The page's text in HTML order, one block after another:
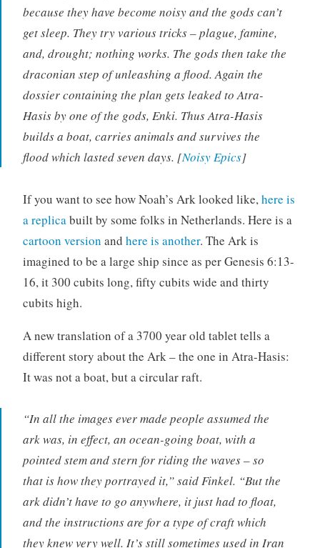
because they have become noisy and the gods can’t
get sleep. They try various tricks – plague, famine,
and, drought; nothing works. The gods then take the
draconian step of unleashing a flood. Again the
dossier containing the plan gets leaked to Atra-
Hasis by one of the gods, Enki. Thus Atra-Hasis
builds a boat, carries animals and survives the
flood which lasted seven days. [Noisy Epics]
If you want to see how Noah’s Ark looked like,here is
a replicabuilt by some folks in Netherlands. Here is a
cartoon version and here is another. The Ark is
imagined to be a large ship since as per Genesis 6:13-
16, it 300 cubits long, fifty cubits wide and thirty
cubits high.
A new translation of a 3700 year old tablet tells a
different story about the Ark – the one in Atra-Hasis:
It was not a boat, but a circular raft.
“In all the images ever made people assumed the
ark was, in effect, an ocean-going boat, with a
pointed stem and stern for riding the waves – so
that is how they portrayed it,” said Finkel. “But the
ark didn’t have to go anywhere, it just had to float,
and the instructions are for a type of craft which
they knew very well. It’s still sometimes used in Iran